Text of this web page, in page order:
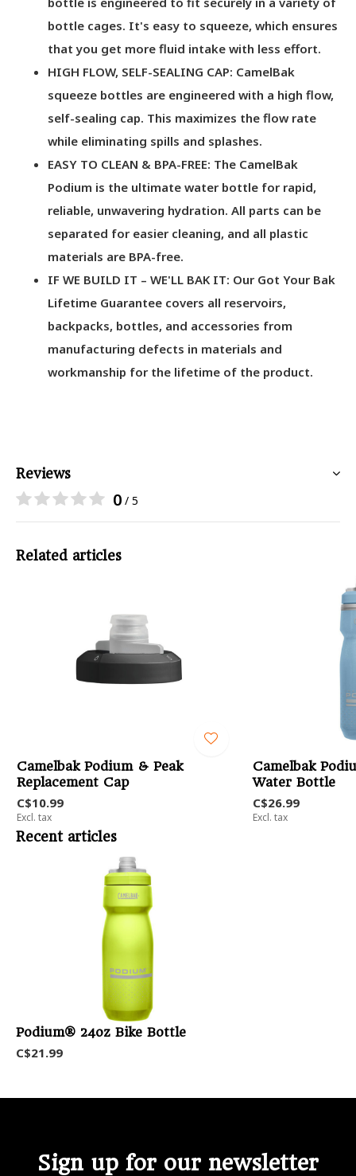
bottle cages. It's easy to squeeze, which ensures
that you get more fluid intake with less effort.
HIGH FLOW, SELF-SEALING CAP: CamelBak
squeeze bottles are engineered with a high flow,
self-sealing cap. This maximizes the flow rate
while eliminating spills and splashes.
EASY TO CLEAN & BPA-FREE: The CamelBak
Podium is the ultimate water bottle for rapid,
reliable, unwavering hydration. All parts can be
separated for easier cleaning, and all plastic
materials are BPA-free.
IF WE BUILD IT – WE'LL BAK IT: Our Got Your Bak
Lifetime Guarantee covers all reservoirs,
backpacks, bottles, and accessories from
manufacturing defects in materials and
workmanship for the lifetime of the product.
Reviews
0 / 5
Related articles
Camelbak Podium & Peak
Replacement Cap
C$10.99
Excl. tax
Camelbak
Water Bottle
C$26.99
Excl. tax
Recent articles
Podium® 24oz Bike Bottle
C$21.99
Sign up for our newsletter